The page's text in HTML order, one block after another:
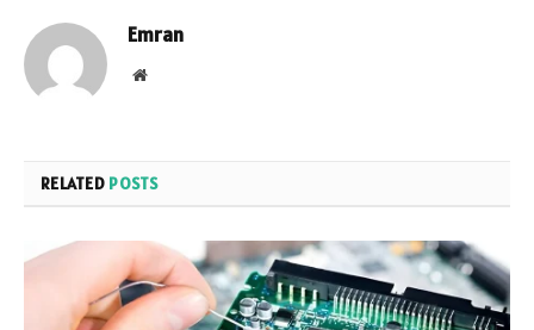
Emran
Website
RELATED POSTS